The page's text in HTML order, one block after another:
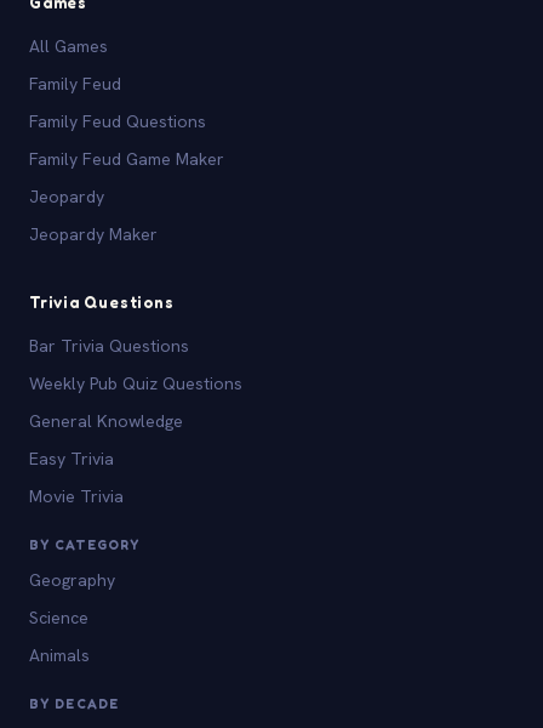
All Games
Family Feud
Family Feud Questions
Family Feud Game Maker
Jeopardy
Jeopardy Maker
Trivia Questions
Bar Trivia Questions
Weekly Pub Quiz Questions
General Knowledge
Easy Trivia
Movie Trivia
BY CATEGORY
Geography
Science
Animals
BY DECADE